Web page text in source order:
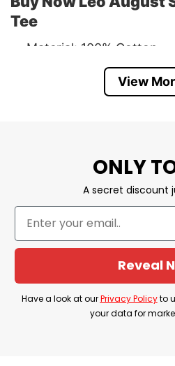
Tee
Material: 100% Cotton
Direct to
and fast shipping to you
We are confident that
express your
the right amount of
soft and comfortable
View
ONLY
A secret discount
Reveal
Have a look at ourPrivacy Policyto
your data for